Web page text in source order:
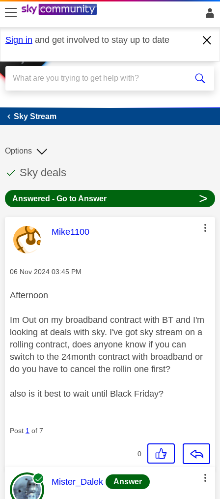
skip to search
skip to content
skip to footer
Sign in and get involved to stay up to date
Sky Stream
Sky Stream
This discussion topic has been answered
Discussion topic:
Sky deals
Options
Answered - Go to Answer >
This message was authored by:
Mike1100
Message posted on
‎06 Nov 2024 03:45 PM
Afternoon
Im Out on my broadband contract with BT and I'm
looking at deals with sky. I've got sky stream on a
rolling contract, does anyone know if you can
switch to the 24month contract with broadband or
do you have to cancel the rollin one first?
also is it best to wait until Black Friday?
Post 1 of 7
0
This message was authored by:
Mister_Dalek Answer